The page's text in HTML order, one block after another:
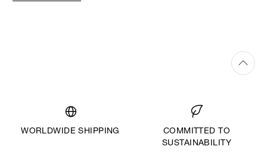
WORLDWIDE SHIPPING
COMMITTED TO
SUSTAINABILITY